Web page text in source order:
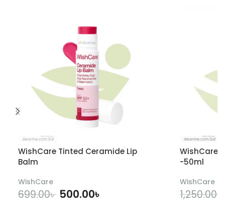
WishCare Tinted Ceramide Lip
Balm
WishCare
699.00৳ 500.00৳
WishCare
-50ml
WishCare
1,250.00৳